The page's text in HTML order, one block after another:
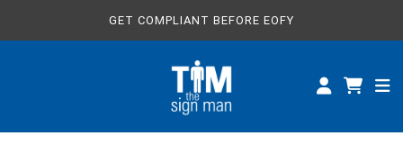
GET COMPLIANT BEFORE EOFY
ALL SIGNS